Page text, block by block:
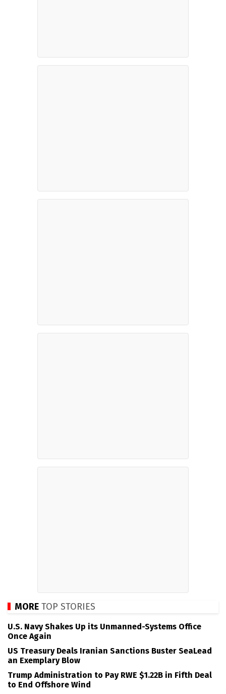
MORE TOP STORIES
U.S. Navy Shakes Up its Unmanned-Systems Office
Once Again
US Treasury Deals Iranian Sanctions Buster SeaLead
an Exemplary Blow
Trump Administration to Pay RWE $1.22B in Fifth Deal
to End Offshore Wind